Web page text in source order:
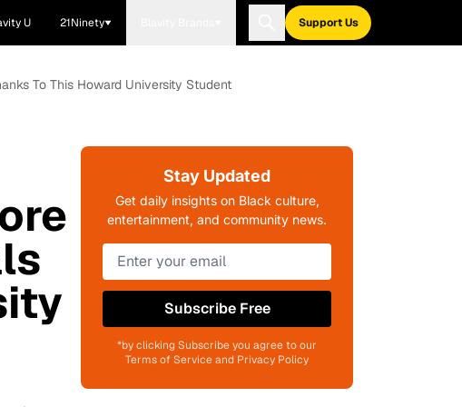
U 21Ninety Support Us
To This Howard University Student
Stay Updated
Get daily insights on Black culture,
entertainment, and community news.
Subscribe Free
*by clicking Subscribe you agree to our
Terms of Service and Privacy Policy